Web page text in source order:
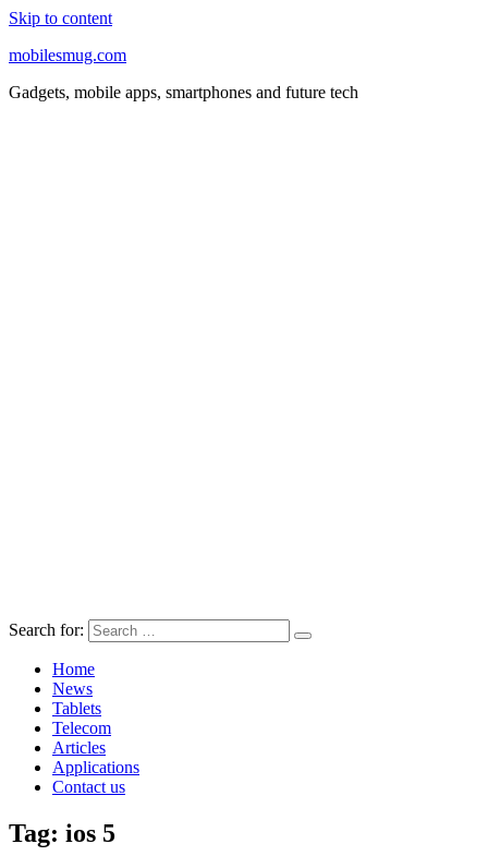
Skip to content
mobilesmug.com
Gadgets, mobile apps, smartphones and future tech
Search for:
Home
News
Tablets
Telecom
Articles
Applications
Contact us
Tag: ios 5